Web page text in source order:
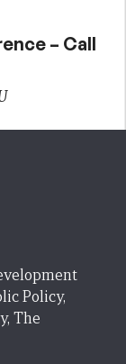
– Call
Policy,
The